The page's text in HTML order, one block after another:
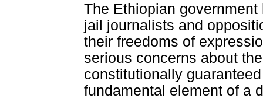
The Ethiopian
jail journalists and
their freedoms of
serious concerns about
constitutionally
fundamental element of a